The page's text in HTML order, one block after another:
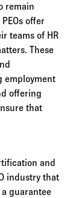
remain
offer
teams of HR
These
employment
offering
that
and
industry that
guarantee